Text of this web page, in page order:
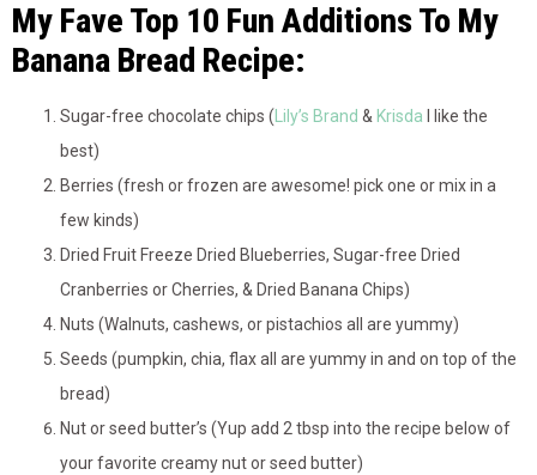
My Fave Top 10 Fun Additions To My
Banana Bread Recipe:
Sugar-free chocolate chips ( Lily’s Brand & Krisda I like the
best)
Berries (fresh or frozen are awesome! pick one or mix in a
few kinds)
Dried Fruit Freeze Dried Blueberries, Sugar-free Dried
Cranberries or Cherries, & Dried Banana Chips)
Nuts (Walnuts, cashews, or pistachios all are yummy)
Seeds (pumpkin, chia, flax all are yummy in and on top of the
bread)
Nut or seed butter’s (Yup add 2 tbsp into the recipe below of
your favorite creamy nut or seed butter)